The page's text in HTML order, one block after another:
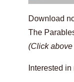
Download
The
(Click
Interested